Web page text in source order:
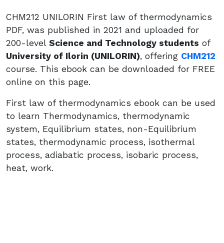
CHM212 UNILORIN First law of thermodynamics
PDF, was published in 2021 and uploaded for
200-level Science and Technology students of
University of Ilorin (UNILORIN), offering CHM212
course. This ebook can be downloaded for FREE
online on this page.
First law of thermodynamics ebook can be used
to learn Thermodynamics, thermodynamic
system, Equilibrium states, non-Equilibrium
states, thermodynamic process, isothermal
process, adiabatic process, isobaric process,
heat, work.